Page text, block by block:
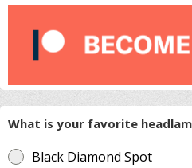
What is your favorite
Black Diamond Spot